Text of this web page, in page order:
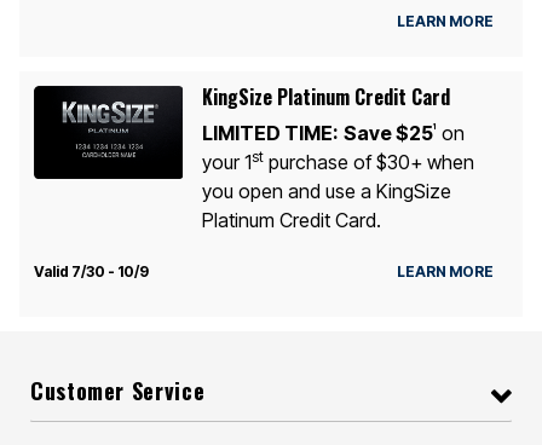
LEARN MORE
KingSize Platinum Credit Card
LIMITED TIME: Save $251
on
your 1stpurchase of $30+ when
you open and use a KingSize
Platinum Credit Card.
Valid 7/30 - 10/9 LEARN MORE
Customer Service